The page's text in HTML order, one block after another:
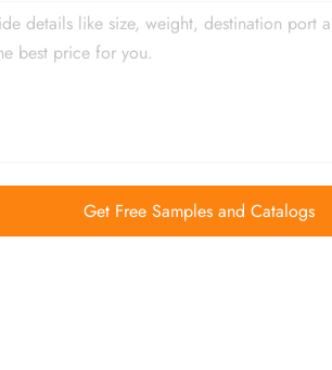
Get Free Samples and Catalogs